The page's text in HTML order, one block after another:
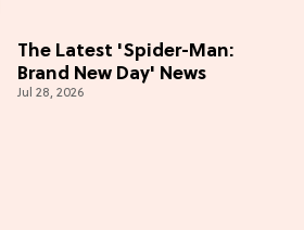
The Latest 'Spider-Man:
Brand New Day' News
Jul 28, 2026